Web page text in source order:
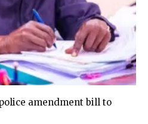
amendment bill to